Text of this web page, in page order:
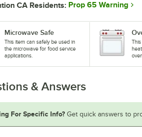
CA Residents: Prop 65 Warning
Microwave Safe
This item can safely be used in
the microwave for food service
applications.
& Answers
For Specific Info? Get quick answers to